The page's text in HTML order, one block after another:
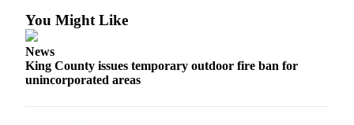
Sports
Sports
Results
You Might Like
News
King County issues temporary outdoor fire ban for
unincorporated areas